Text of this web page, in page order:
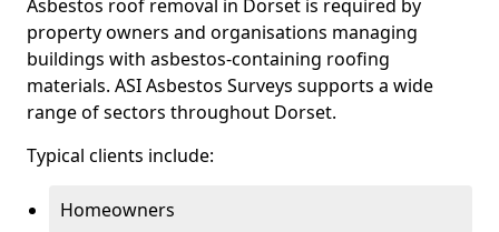
Asbestos roof removal in Dorset is required by
property owners and organisations managing
buildings with asbestos-containing roofing
materials. ASI Asbestos Surveys supports a wide
range of sectors throughout Dorset.
Typical clients include:
Homeowners